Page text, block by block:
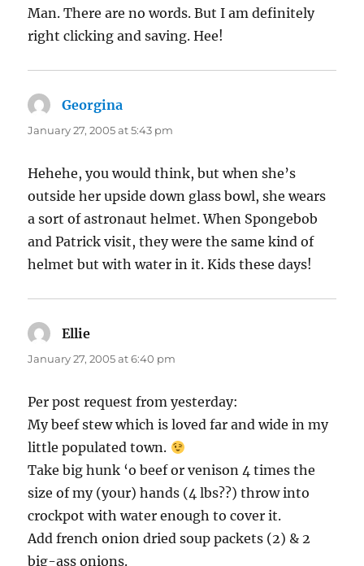
Man. There are no words. But I am definitely
right clicking and saving. Hee!
Georgina
January 27, 2005 at 5:43 pm
Hehehe, you would think, but when she’s
outside her upside down glass bowl, she wears
a sort of astronaut helmet. When Spongebob
and Patrick visit, they were the same kind of
helmet but with water in it. Kids these days!
Ellie
January 27, 2005 at 6:40 pm
Per post request from yesterday:
My beef stew which is loved far and wide in my
little populated town.
Take big hunk ‘o beef or venison 4 times the
size of my (your) hands (4 lbs??) throw into
crockpot with water enough to cover it.
Add french onion dried soup packets (2) & 2
big-ass onions.